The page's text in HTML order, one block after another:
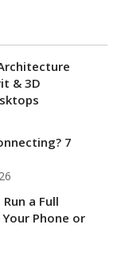
& 3D
7
a Full
Phone or